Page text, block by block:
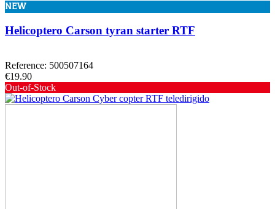
NEW
Helicoptero Carson tyran starter RTF
Reference: 500507164
€19.90
Out-of-Stock